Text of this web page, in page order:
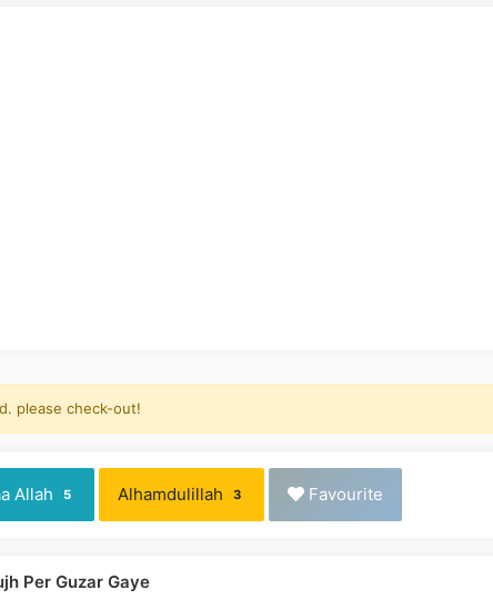
please check-out!
Allah 5 Alhamdulillah 3 Favourite
Per Guzar Gaye